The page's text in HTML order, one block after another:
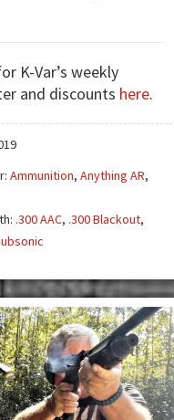
K-Var’s weekly
and discounts here.
Ammunition, Anything AR,
.300 AAC, .300 Blackout,